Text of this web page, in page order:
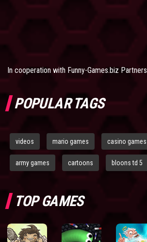
In cooperation with Funny-Games.biz Partners
POPULAR TAGS
videos mario games casino games
army games cartoons bloons td 5
TOP GAMES